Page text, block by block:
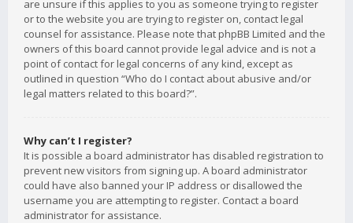
are unsure if this applies to you as someone trying to register
or to the website you are trying to register on, contact legal
counsel for assistance. Please note that phpBB Limited and the
owners of this board cannot provide legal advice and is not a
point of contact for legal concerns of any kind, except as
outlined in question “Who do I contact about abusive and/or
legal matters related to this board?”.
Why can’t I register?
It is possible a board administrator has disabled registration to
prevent new visitors from signing up. A board administrator
could have also banned your IP address or disallowed the
username you are attempting to register. Contact a board
administrator for assistance.